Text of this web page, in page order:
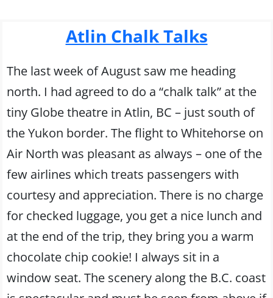
Atlin Chalk Talks
The last week of August saw me heading
north. I had agreed to do a “chalk talk” at the
tiny Globe theatre in Atlin, BC – just south of
the Yukon border. The flight to Whitehorse on
Air North was pleasant as always – one of the
few airlines which treats passengers with
courtesy and appreciation. There is no charge
for checked luggage, you get a nice lunch and
at the end of the trip, they bring you a warm
chocolate chip cookie! I always sit in a
window seat. The scenery along the B.C. coast